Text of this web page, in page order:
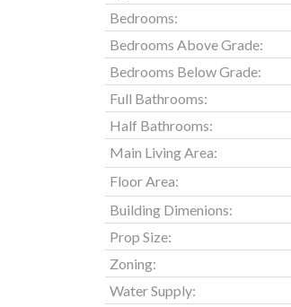
Bedrooms:
Bedrooms Above Grade:
Bedrooms Below Grade:
Full Bathrooms:
Half Bathrooms:
Main Living Area:
Floor Area:
Building Dimenions:
Prop Size:
Zoning:
Water Supply: